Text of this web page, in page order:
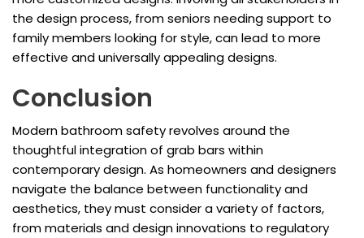
the design process, from seniors needing support to
family members looking for style, can lead to more
effective and universally appealing designs.
Conclusion
Modern bathroom safety revolves around the
thoughtful integration of grab bars within
contemporary design. As homeowners and designers
navigate the balance between functionality and
aesthetics, they must consider a variety of factors,
from materials and design innovations to regulatory